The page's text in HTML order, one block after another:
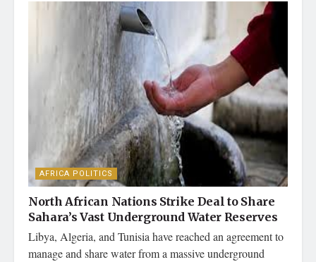
AFRICA POLITICS
North African Nations Strike Deal to Share
Sahara’s Vast Underground Water Reserves
Libya, Algeria, and Tunisia have reached an agreement to
manage and share water from a massive underground